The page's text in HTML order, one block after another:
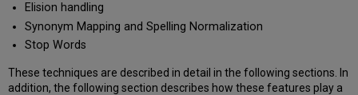
Elision handling
Synonym Mapping and Spelling Normalization
Stop Words
These techniques are described in detail in the following sections. In
addition, the following section describes how these features play a